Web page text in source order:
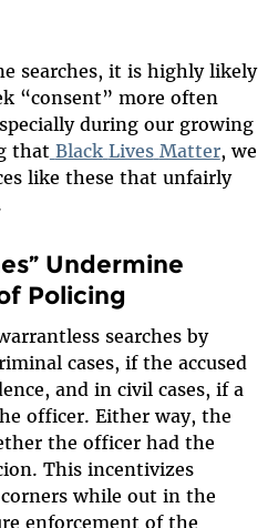
searches, it is highly likely
“consent” more often
during our growing
that Black Lives Matter, we
like these that unfairly
Undermine
Policing
searches by
cases, if the accused
and in civil cases, if a
officer. Either way, the
the officer had the
This incentivizes
while out in the
enforcement of the